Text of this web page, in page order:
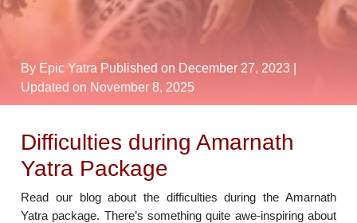
By Epic Yatra Published on December 27, 2023
Updated on November 8, 2025
Difficulties during Amarnath
Yatra Package
Read our blog about the difficulties during the Amarnath
Yatra package. There’s something quite awe-inspiring about